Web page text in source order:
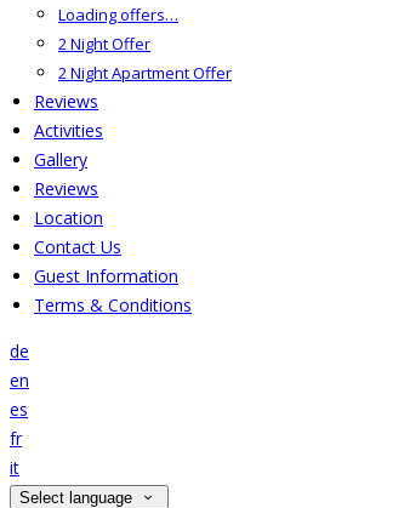
Loading offers…
2 Night Offer
2 Night Apartment Offer
Reviews
Activities
Gallery
Reviews
Location
Contact Us
Guest Information
Terms & Conditions
de
en
es
fr
it
Select language